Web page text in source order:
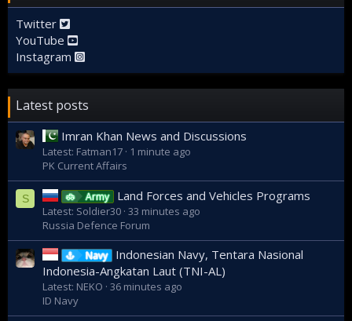
Twitter
YouTube
Instagram
Latest posts
Imran Khan News and Discussions
Latest: Fatman17
1 minute ago
PK Current Affairs
S Army Land Forces and Vehicles Programs
Latest: Soldier30 33 minutes ago
Russia Defence Forum
Navy
Indonesian Navy, Tentara Nasional
Indonesia-Angkatan Laut (TNI-AL)
Latest: NEKO 36 minutes ago
ID Navy